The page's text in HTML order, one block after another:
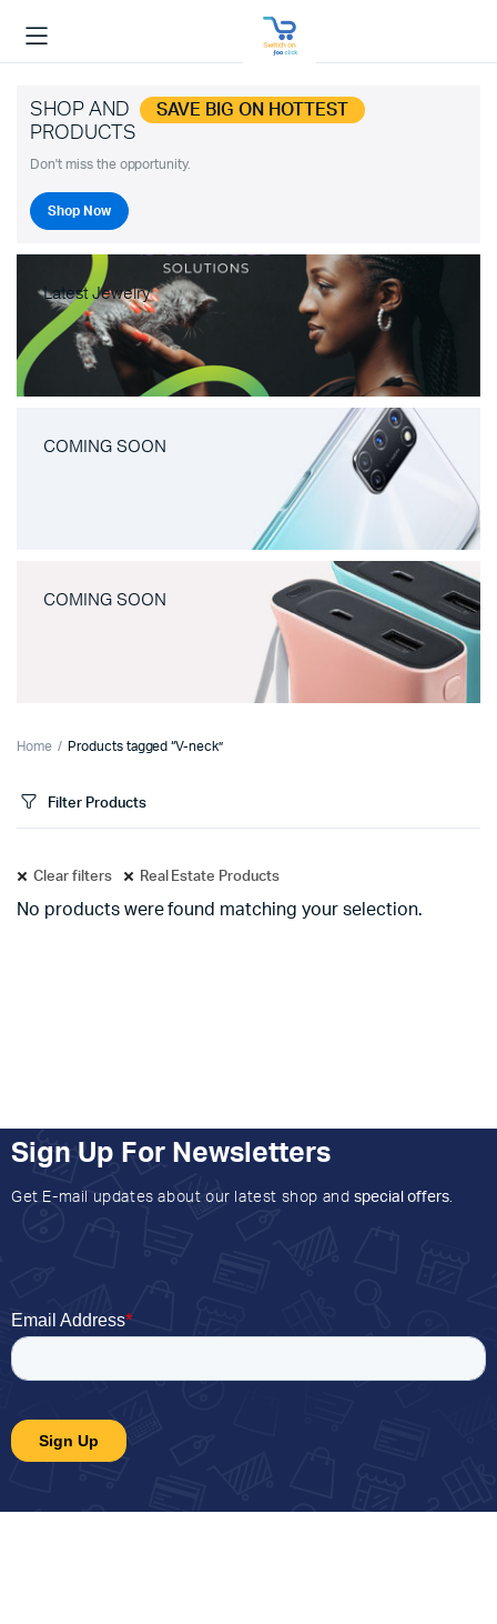
SHOP AND SAVE BIG ON HOTTEST
PRODUCTS
Don't miss the opportunity.
Shop Now
Latest Jewelry
COMING SOON
COMING SOON
Home Products tagged “V-neck”
Filter Products
Clear filters Real Estate Products
No products were found matching your selection.
Sign Up For Newsletters
Get E-mail updates about our latest shop and special offers.